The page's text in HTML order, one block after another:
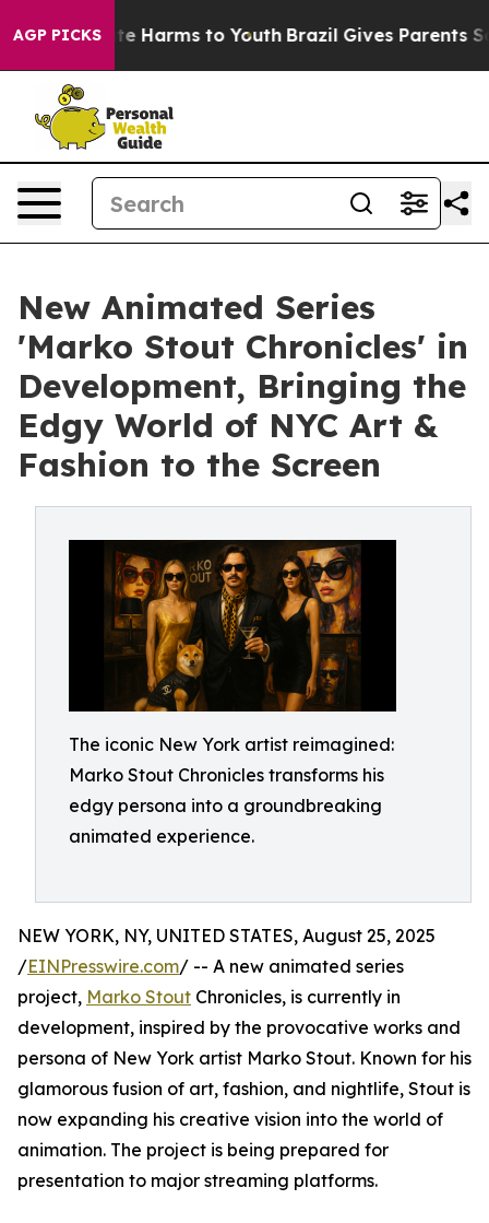
AGP PICKS
to Abate Harms to Youth Brazil Gives Parents
New Animated Series
'Marko Stout Chronicles' in
Development, Bringing the
Edgy World of NYC Art &
Fashion to the Screen
The iconic New York artist reimagined:
Marko Stout Chronicles transforms his
edgy persona into a groundbreaking
animated experience.
NEW YORK, NY, UNITED STATES, August 25, 2025
/EINPresswire.com/ -- A new animated series
project, Marko Stout Chronicles, is currently in
development, inspired by the provocative works and
persona of New York artist Marko Stout. Known for his
glamorous fusion of art, fashion, and nightlife, Stout is
now expanding his creative vision into the world of
animation. The project is being prepared for
presentation to major streaming platforms.